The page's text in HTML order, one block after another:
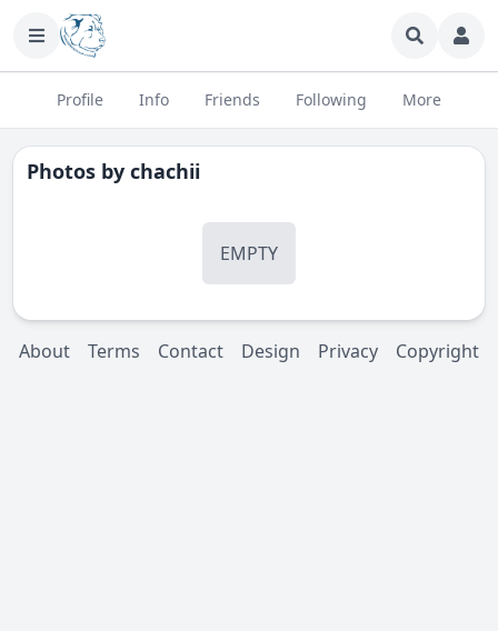
Profile Info Friends Following More
Photos by chachii
EMPTY
About Terms Contact Design Privacy Copyright